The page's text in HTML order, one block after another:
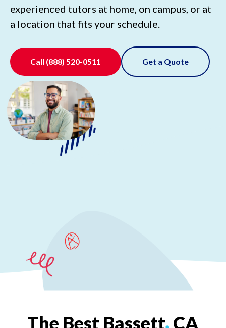
experienced tutors at home, on campus, or at
a location that fits your schedule.
Call (888) 520-0511 Get a Quote
The Best Bassett,CA